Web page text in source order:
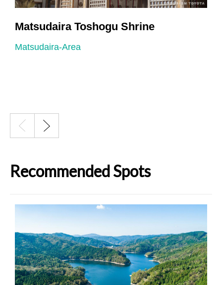
Matsudaira Toshogu Shrine
Matsudaira-Area
Recommended Spots